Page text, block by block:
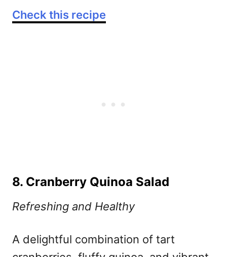
Check this recipe
8. Cranberry Quinoa Salad
Refreshing and Healthy
A delightful combination of tart